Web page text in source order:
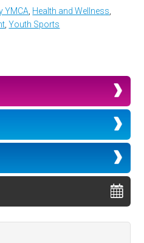
YMCA Health and Wellness
,Youth Sports